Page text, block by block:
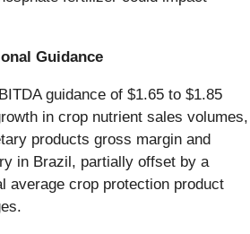
Guidance
guidance of $1.65 to $1.85
in crop nutrient sales volumes,
products gross margin and
in Brazil, partially offset by a
average crop protection product